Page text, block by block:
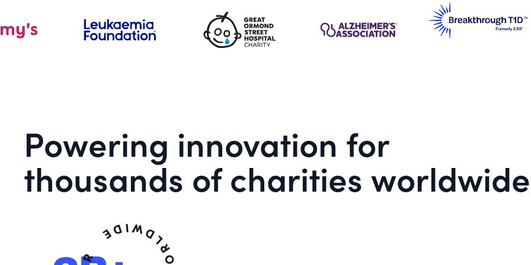
Powering innovation for
thousands of charities